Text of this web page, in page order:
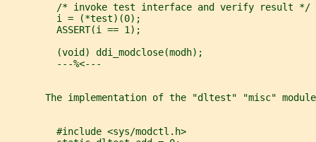
         /* invoke test interface and verify result */
         i = (*test)(0);
         ASSERT(i == 1);
         (void) ddi_modclose(modh);
         ---%<---
The implementation of the "dltest" "misc"
         #include <sys/modctl.h>